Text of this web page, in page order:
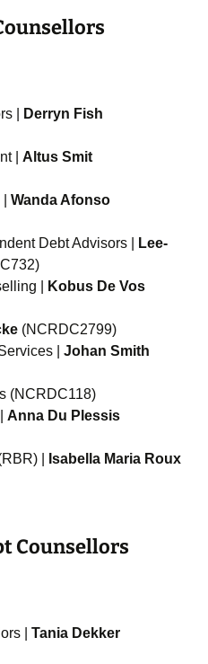
|
Derryn Fish
| Altus Smit
Wanda Afonso
Debt Advisors |
Lee-
|
Kobus De Vos
(NCRDC2799)
| Johan Smith
(NCRDC118)
Anna Du Plessis
|
Isabella Maria Roux
Counsellors
| Tania Dekker